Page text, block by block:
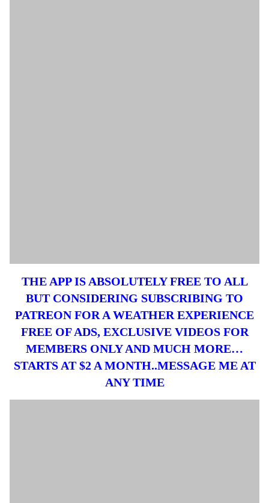
THE APP IS ABSOLUTELY FREE TO ALL
BUT CONSIDERING SUBSCRIBING TO
PATREON FOR A WEATHER EXPERIENCE
FREE OF ADS, EXCLUSIVE VIDEOS FOR
MEMBERS ONLY AND MUCH MORE…
STARTS AT $2 A MONTH..MESSAGE ME AT
ANY TIME